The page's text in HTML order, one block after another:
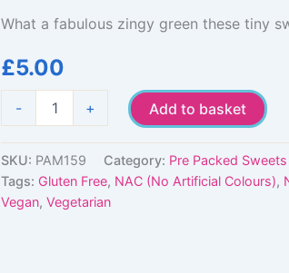
What a fabulous zingy green these tiny
£5.00
- + Add to basket
SKU: PAM159 Category: Pre Packed Sweets
Tags: Gluten Free, NAC (No Artificial Colours),
Vegan, Vegetarian